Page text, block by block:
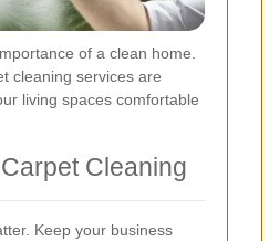
of a clean home.
cleaning services are
living spaces comfortable
Cleaning
Keep your business